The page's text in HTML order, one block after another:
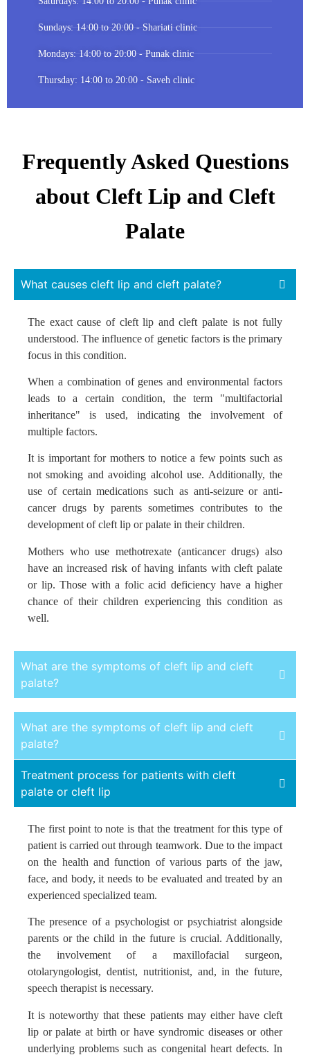
Sundays: 14:00 to 20:00 - Shariati clinic
Mondays: 14:00 to 20:00 - Punak clinic
Thursday: 14:00 to 20:00 - Saveh clinic
Frequently Asked Questions
about Cleft Lip and Cleft
Palate
What causes cleft lip and cleft palate?
The exact cause of cleft lip and cleft palate is not fully
understood. The influence of genetic factors is the primary
focus in this condition.
When a combination of genes and environmental factors
leads to a certain condition, the term "multifactorial
inheritance" is used, indicating the involvement of
multiple factors.
It is important for mothers to notice a few points such as
not smoking and avoiding alcohol use. Additionally, the
use of certain medications such as anti-seizure or anti-
cancer drugs by parents sometimes contributes to the
development of cleft lip or palate in their children.
Mothers who use methotrexate (anticancer drugs) also
have an increased risk of having infants with cleft palate
or lip. Those with a folic acid deficiency have a higher
chance of their children experiencing this condition as
well.
What are the symptoms of cleft lip and cleft
palate?
evident. However, they can be diagnosed during the initial
Although the severity of this anomaly may vary among
children or worsen during infancy, a surgeon or pediatric
mouth and lips as an incomplete obstruction in the lip,
palate, or both.
What are the symptoms of cleft lip and cleft
palate?
The symptoms of this anomaly are usually visually
evident. However, they can be diagnosed during the initial
Although the severity of this anomaly may vary among
children or worsen during infancy, a surgeon or pediatric
specialist can identify the abnormality by examining the
mouth and lips as an incomplete obstruction in the lip,
Treatment process for patients with cleft
palate or cleft lip
The first point to note is that the treatment for this type of
patient is carried out through teamwork. Due to the impact
on the health and function of various parts of the jaw,
face, and body, it needs to be evaluated and treated by an
experienced specialized team.
The presence of a psychologist or psychiatrist alongside
parents or the child in the future is crucial. Additionally,
the involvement of a maxillofacial surgeon,
otolaryngologist, dentist, nutritionist, and, in the future,
speech therapist is necessary.
It is noteworthy that these patients may either have cleft
lip or palate at birth or have syndromic diseases or other
underlying problems such as congenital heart defects. In